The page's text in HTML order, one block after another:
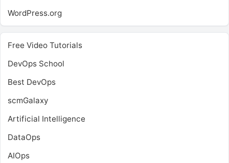
WordPress.org
Free Video Tutorials
DevOps School
Best DevOps
scmGalaxy
Artificial Intelligence
DataOps
AIOps